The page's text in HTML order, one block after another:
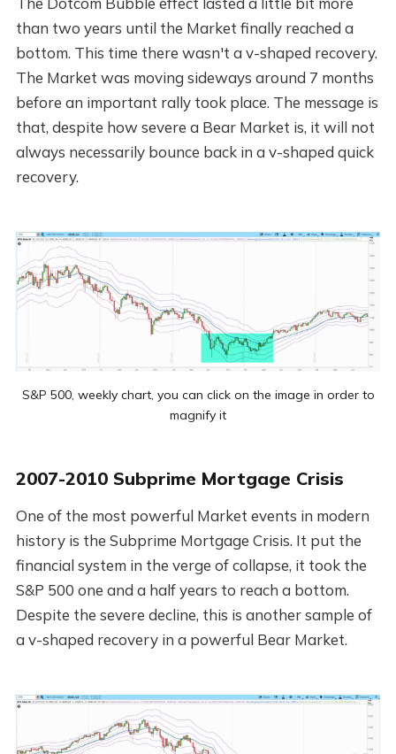
than two years until the Market finally reached a
bottom. This time there wasn't a v-shaped recovery.
The Market was moving sideways around 7 months
before an important rally took place. The message is
that, despite how severe a Bear Market is, it will not
always necessarily bounce back in a v-shaped quick
recovery.
S&P 500, weekly chart, you can click on the image in order to
magnify it
2007-2010 Subprime Mortgage Crisis
One of the most powerful Market events in modern
history is the Subprime Mortgage Crisis. It put the
financial system in the verge of collapse, it took the
S&P 500 one and a half years to reach a bottom.
Despite the severe decline, this is another sample of
a v-shaped recovery in a powerful Bear Market.